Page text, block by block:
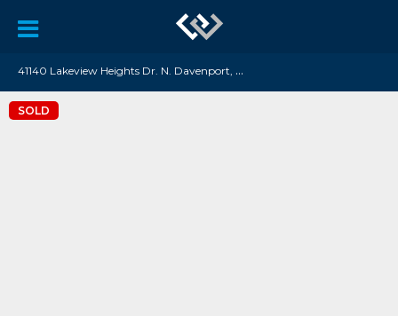
4
1140 Lakeview Heights Dr. N. Davenport, WA 99122
SOLD